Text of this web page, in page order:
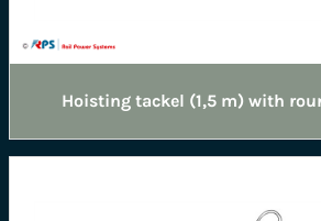
Hoisting tackel (1,5 m) with